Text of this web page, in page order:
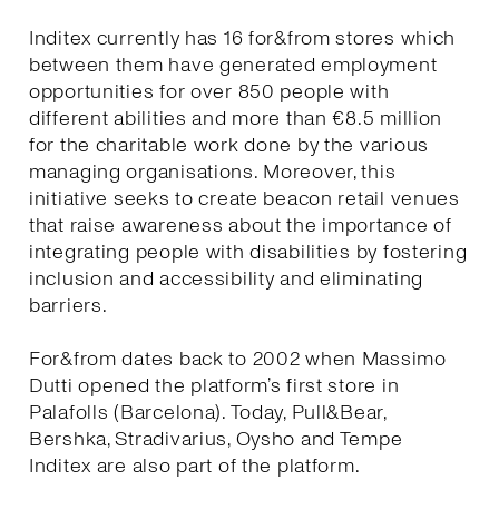
Inditex currently has 16 for&from stores which
between them have generated employment
opportunities for over 850 people with
different abilities and more than €8.5 million
for the charitable work done by the various
managing organisations. Moreover, this
initiative seeks to create beacon retail venues
that raise awareness about the importance of
integrating people with disabilities by fostering
inclusion and accessibility and eliminating
barriers.
For&from dates back to 2002 when Massimo
Dutti opened the platform’s first store in
Palafolls (Barcelona). Today, Pull&Bear,
Bershka, Stradivarius, Oysho and Tempe
Inditex are also part of the platform.